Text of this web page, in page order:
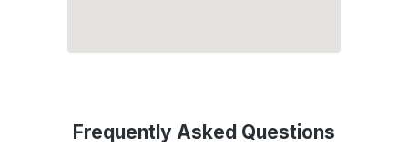
Frequently Asked Questions